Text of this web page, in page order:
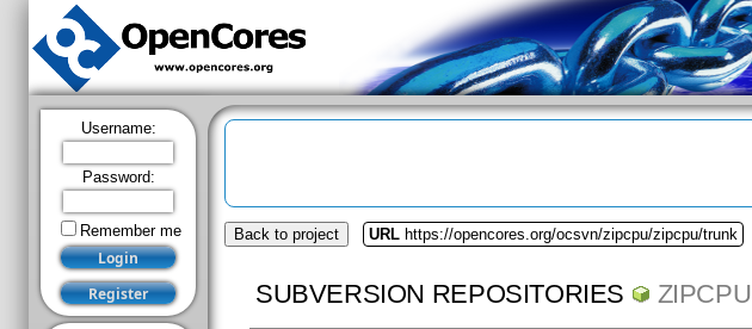
Username:
Password:
Remember me Back to project URL https://opencores.org/ocsvn/zipcpu/zipcpu/trunk
SUBVERSION REPOSITORIES ZIPCPU